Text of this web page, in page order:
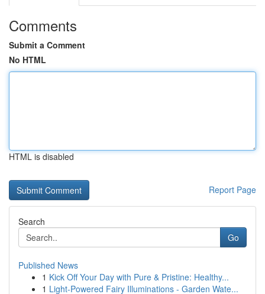
Comments
Submit a Comment
No HTML
HTML is disabled
Report Page
Search
Go
Published News
1 Kick Off Your Day with Pure & Pristine: Healthy...
1 Light-Powered Fairy Illuminations - Garden Wate...